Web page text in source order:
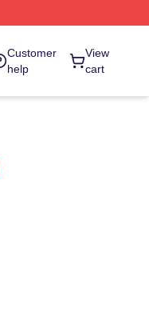
Customer
help
View
cart